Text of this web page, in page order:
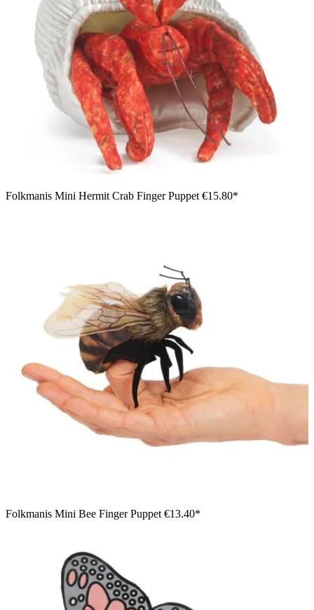
Folkmanis Mini Hermit Crab Finger Puppet €15.80*
Folkmanis Mini Bee Finger Puppet €13.40*